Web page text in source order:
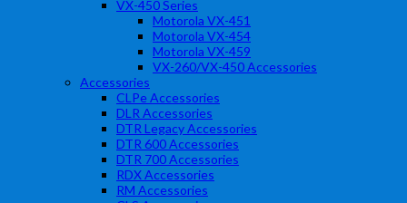
VX-450 Series
Motorola VX-451
Motorola VX-454
Motorola VX-459
VX-260/VX-450 Accessories
Accessories
CLPe Accessories
DLR Accessories
DTR Legacy Accessories
DTR 600 Accessories
DTR 700 Accessories
RDX Accessories
RM Accessories